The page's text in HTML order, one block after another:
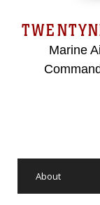
Marine
About